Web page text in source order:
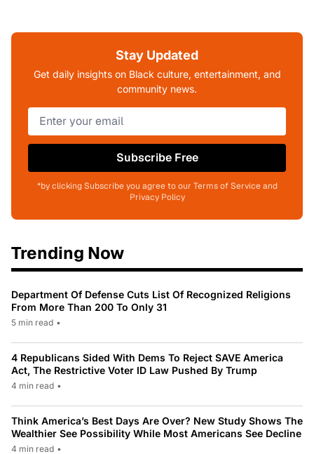
Stay Updated
Get daily insights on Black culture, entertainment, and
community news.
Subscribe Free
*by clicking Subscribe you agree to our Terms of Service and
Privacy Policy
Trending Now
Department Of Defense Cuts List Of Recognized Religions
From More Than 200 To Only 31
5 min read •
4 Republicans Sided With Dems To Reject SAVE America
Act, The Restrictive Voter ID Law Pushed By Trump
4 min read •
Think America’s Best Days Are Over? New Study Shows The
Wealthier See Possibility While Most Americans See Decline
4 min read •